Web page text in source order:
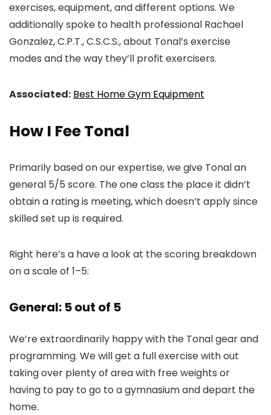
exercises, equipment, and different options. We
additionally spoke to health professional Rachael
Gonzalez, C.P.T., C.S.C.S., about Tonal’s exercise
modes and the way they’ll profit exercisers.
Associated: Best Home Gym Equipment
How I Fee Tonal
Primarily based on our expertise, we give Tonal an
general 5/5 score. The one class the place it didn’t
obtain a rating is meeting, which doesn’t apply since
skilled set up is required.
Right here’s a have a look at the scoring breakdown
on a scale of 1–5:
General: 5 out of 5
We’re extraordinarily happy with the Tonal gear and
programming. We will get a full exercise with out
taking over plenty of area with free weights or
having to pay to go to a gymnasium and depart the
home.